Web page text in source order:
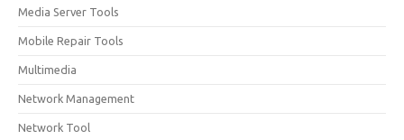
Media Server Tools
Mobile Repair Tools
Multimedia
Network Management
Network Tool